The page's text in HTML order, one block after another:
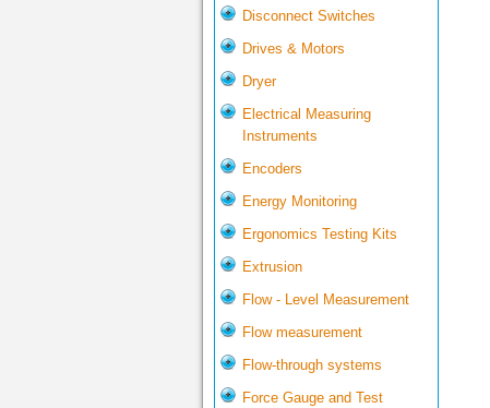
Disconnect Switches
Drives & Motors
Dryer
Electrical Measuring
Instruments
Encoders
Energy Monitoring
Ergonomics Testing Kits
Extrusion
Flow - Level Measurement
Flow measurement
Flow-through systems
Force Gauge and Test